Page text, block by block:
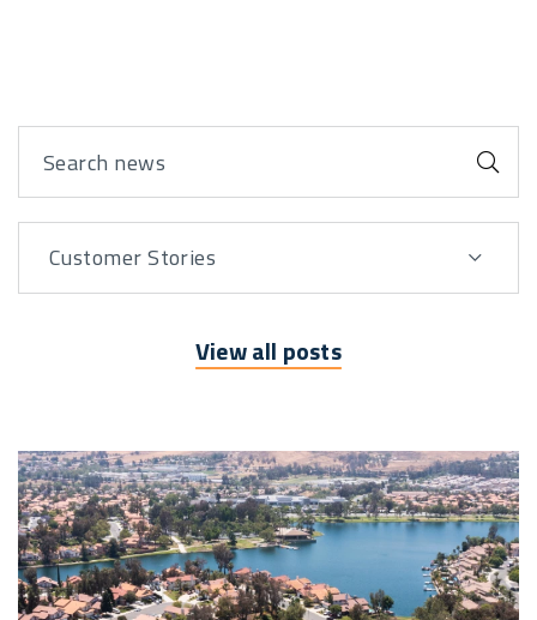
View By
Customer Stories
View all posts
Posts